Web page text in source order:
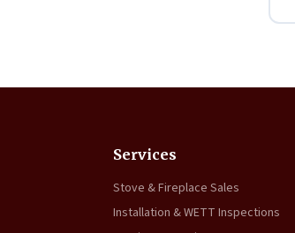
Services
Stove & Fireplace Sales
Installation & WETT Inspections